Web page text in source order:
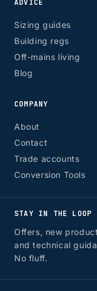
ADVICE
Sizing guides
Building regs
Off-mains living
Blog
COMPANY
About
Contact
Trade accounts
Conversion Tools
STAY IN THE LOOP
Offers, new
and technical
No fluff.